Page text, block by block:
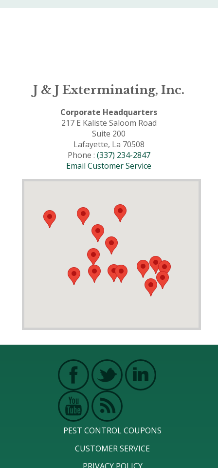
J & J Exterminating, Inc.
Corporate Headquarters
217 E Kaliste Saloom Road
Suite 200
Lafayette, La 70508
Phone : (337) 234-2847
Email Customer Service
PEST CONTROL COUPONS
CUSTOMER SERVICE